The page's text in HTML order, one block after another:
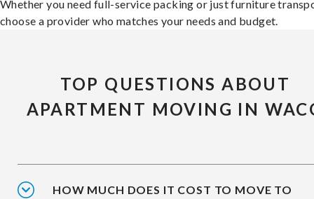
Whether you need full-service packing or just furniture
choose a provider who matches your needs and budget.
TOP QUESTIONS ABOUT
APARTMENT MOVING IN
HOW MUCH DOES IT COST TO MOVE TO